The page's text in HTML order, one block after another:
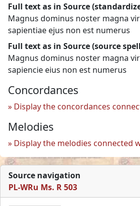
Full text as in Source
Magnus dominus noster magna
sapientiae ejus non est numerus
Full text as in Source (source
Magnus dominus noster magna
sapiencie eius non est numerus
Concordances
Display the concordances
Melodies
Display the melodies connected
Source navigation
PL-WRu Ms. R 503